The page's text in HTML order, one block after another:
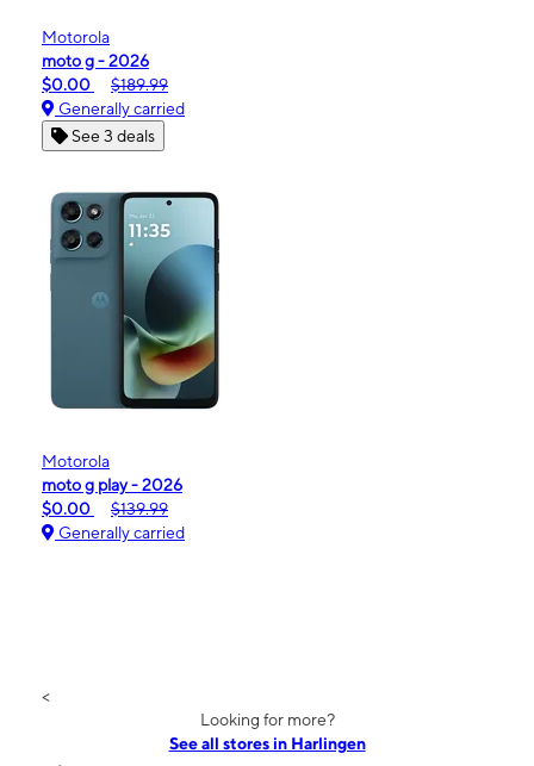
Motorola
moto g - 2026
$0.00
$189.99
Generally carried
See 3 deals
Motorola
moto g play - 2026
$0.00
$139.99
Generally carried
<
Looking for more?
See all stores in Harlingen